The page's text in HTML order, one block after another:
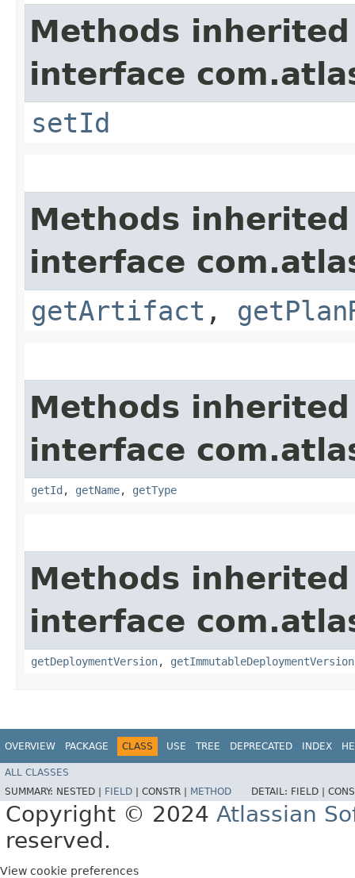
Methods
interface
setId
Methods
interface
getArtifact ,
Methods
interface
getId , getName, getType
Methods
interface
getDeploymentVersion,
OVERVIEW PACKAGE CLASS USE TREE DEPRECATED INDEX
ALL CLASSES
SUMMARY: NESTED | FIELD CONSTR | METHOD DETAIL: FIELD |
Copyright © 2024 Atlassian
reserved.
View cookie preferences